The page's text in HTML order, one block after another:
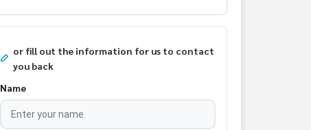
or fill out the information for us to contact
you back
Name